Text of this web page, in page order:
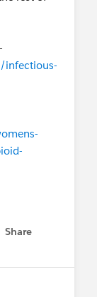
infectious-
Share
menu